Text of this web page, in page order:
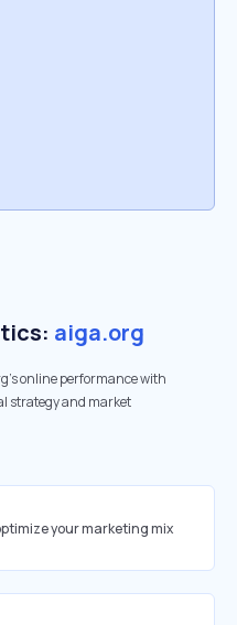
aiga.org
online performance with
strategy and market
your marketing mix